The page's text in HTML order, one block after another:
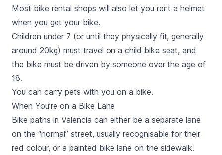
Most bike rental shops will also let you rent a helmet
when you get your bike.
Children under 7 (or until they physically fit, generally
around 20kg) must travel on a child bike seat, and
the bike must be driven by someone over the age of
18.
You can carry pets with you on a bike.
When You’re on a Bike Lane
Bike paths in Valencia can either be a separate lane
on the “normal” street, usually recognisable for their
red colour, or a painted bike lane on the sidewalk.